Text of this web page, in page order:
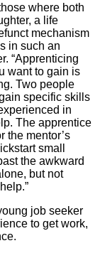
where both
a life
mechanism
in such an
“Apprenticing
want to gain is
Two people
specific skills
in
The apprentice
the mentor’s
small
the awkward
but not
job seeker
to get work,